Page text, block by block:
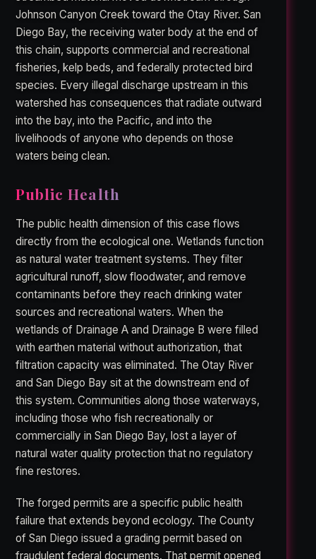
Johnson Canyon Creek toward the Otay River. San
Diego Bay, the receiving water body at the end of
this chain, supports commercial and recreational
fisheries, kelp beds, and federally protected bird
species. Every illegal discharge upstream in this
watershed has consequences that radiate outward
into the bay, into the Pacific, and into the
livelihoods of anyone who depends on those
waters being clean.
Public Health
The public health dimension of this case flows
directly from the ecological one. Wetlands function
as natural water treatment systems. They filter
agricultural runoff, slow floodwater, and remove
contaminants before they reach drinking water
sources and recreational waters. When the
wetlands of Drainage A and Drainage B were filled
with earthen material without authorization, that
filtration capacity was eliminated. The Otay River
and San Diego Bay sit at the downstream end of
this system. Communities along those waterways,
including those who fish recreationally or
commercially in San Diego Bay, lost a layer of
natural water quality protection that no regulatory
fine restores.
The forged permits are a specific public health
failure that extends beyond ecology. The County
of San Diego issued a grading permit based on
fraudulent federal documents. That permit opened